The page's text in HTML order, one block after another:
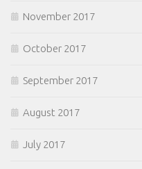
November 2017
October 2017
September 2017
August 2017
July 2017